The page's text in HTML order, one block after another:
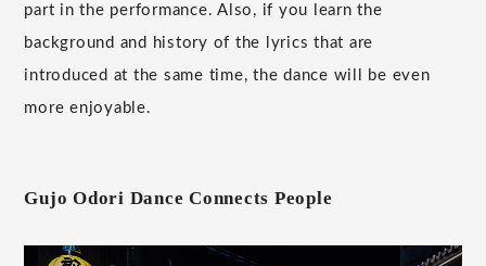
part in the performance. Also, if you learn the
background and history of the lyrics that are
introduced at the same time, the dance will be even
more enjoyable.
Gujo Odori Dance Connects People